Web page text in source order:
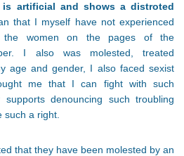
artificial and shows a distroted
that I myself have not experienced
the women on the pages of the
I also was molested, treated
age and gender, I also faced sexist
me that I can fight with such
denouncing such troubling
such a right.
that they have been molested by an